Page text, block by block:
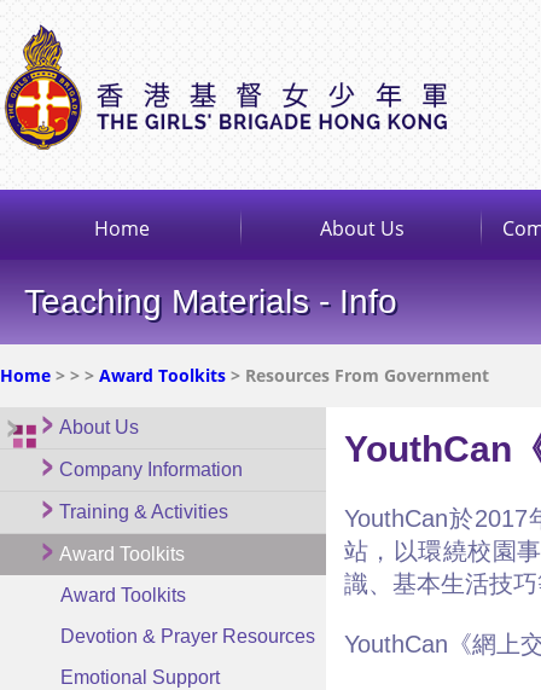
Home About Us
Teaching Materials - Info
Home > > > Award Toolkits > Resources From Government
About Us
Company Information
Training & Activities
Award Toolkits
Award Toolkits
Devotion & Prayer Resources
Emotional Support
YouthCan
YouthCan於
站，以環繞校園
識、基本生活技
YouthCan《網上